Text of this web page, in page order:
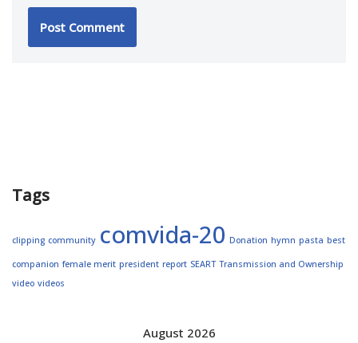
Tags
clipping community comvida-20 Donation hymn pasta best
companion female merit president report SEART Transmission and Ownership
video videos
August 2026